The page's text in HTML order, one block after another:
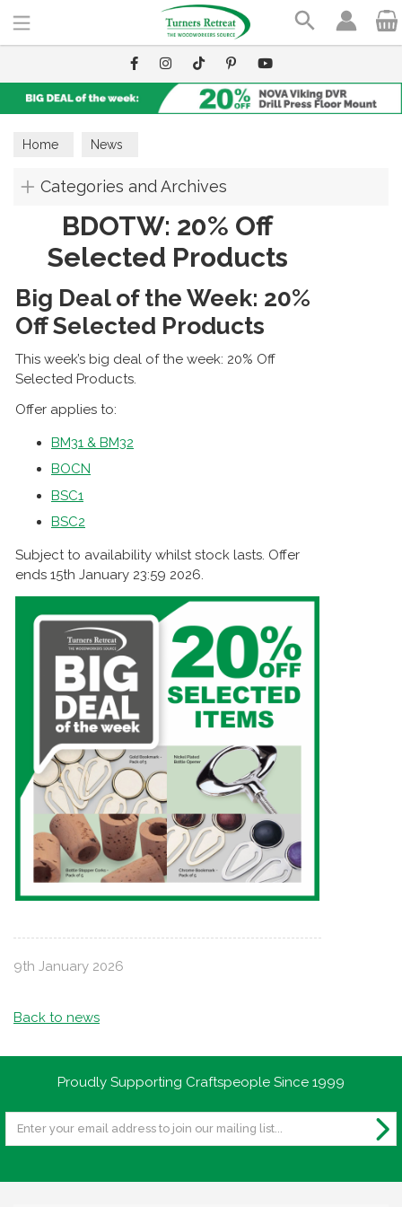
Home News
Categories and Archives
BDOTW: 20% Off
Selected Products
Big Deal of the Week: 20%
Off Selected Products
This week’s big deal of the week: 20% Off
Selected Products.
Offer applies to:
BM31 & BM32
BOCN
BSC1
BSC2
Subject to availability whilst stock lasts. Offer
ends 15th January 23:59 2026.
9th January 2026
Back to news
Proudly Supporting Craftspeople Since 1999